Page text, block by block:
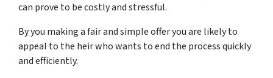
can prove to be costly and stressful.
By you making a fair and simple offer you are likely to
appeal to the heir who wants to end the process quickly
and efficiently.